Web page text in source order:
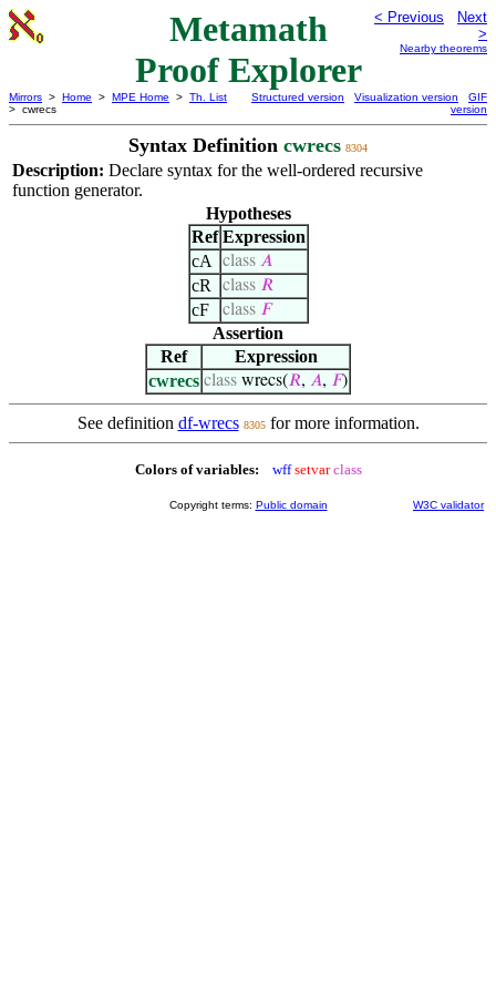
Metamath
Proof Explorer
< Previous
Next
>
Nearby theorems
Mirrors > Home > MPE Home > Th. List
> cwrecs
Structured version Visualization version
GIF
version
Syntax Definition cwrecs 8304
Description: Declare syntax for the well-ordered recursive
function generator.
Hypotheses
Ref Expression
cA
class 𝐴
cR class 𝑅
cF class 𝐹
Assertion
Ref
Expression
cwrecs class wrecs(𝑅, 𝐴, 𝐹)
See definition df-wrecs 8305for more information.
Colors of variables: wff setvar class
Copyright terms: Public domain W3C validator